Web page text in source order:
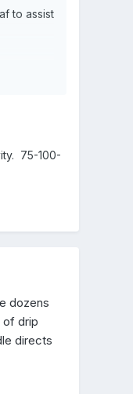
to assist
75-100-
dozens
of drip
directs